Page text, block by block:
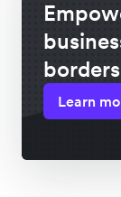
borders
Learn